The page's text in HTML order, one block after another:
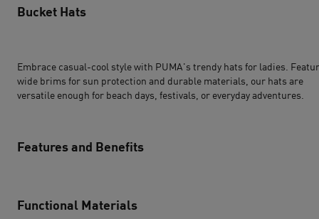
Bucket Hats
Embrace casual-cool style with PUMA's trendy hats for ladies.
wide brims for sun protection and durable materials, our hats are
versatile enough for beach days, festivals, or everyday adventures.
Features and Benefits
Functional Materials